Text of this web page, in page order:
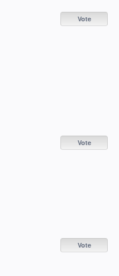
Vote
Vote
Vote